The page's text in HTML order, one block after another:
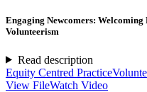
Engaging Newcomers:
Volunteerism
Read description
Equity Centred Practice
View FileWatch Video